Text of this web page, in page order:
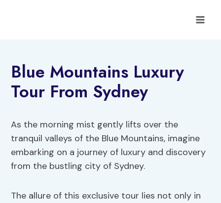
Blue Mountains Luxury
Tour From Sydney
As the morning mist gently lifts over the
tranquil valleys of the Blue Mountains, imagine
embarking on a journey of luxury and discovery
from the bustling city of Sydney.
The allure of this exclusive tour lies not only in